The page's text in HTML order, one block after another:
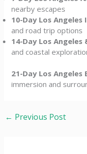
nearby escapes
10‑Day Los
and road trip options
14‑Day Los
and coastal
21‑Day Los
immersion and
← Previous Post